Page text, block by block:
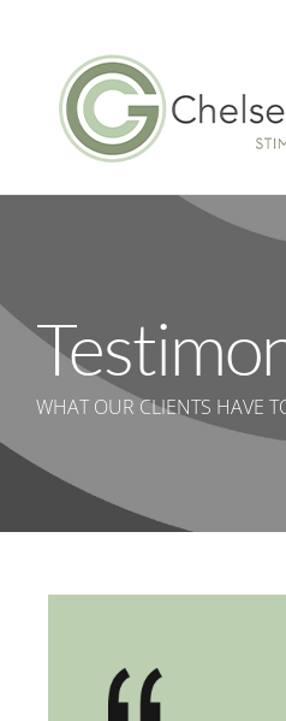
content
WHAT OUR CLIENTS HAVE